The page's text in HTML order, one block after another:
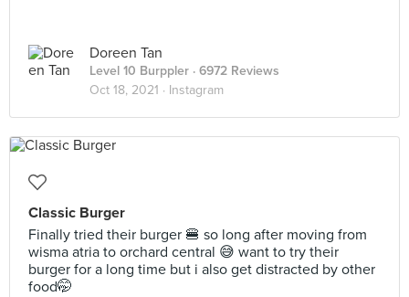
Doreen Tan
Level 10 Burppler · 6972 Reviews
Oct 18, 2021 · Instagram
Classic Burger
Finally tried their burger 🍔 so long after moving from
wisma atria to orchard central 😅 want to try their
burger for a long time but i also get distracted by other
food🤭